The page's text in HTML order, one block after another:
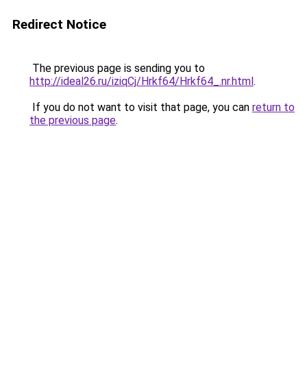
Redirect Notice
The previous page is sending you to
http://ideal26.ru/iziqCj/Hrkf64/Hrkf64_.nr.html.
If you do not want to visit that page, you can return to
the previous page.